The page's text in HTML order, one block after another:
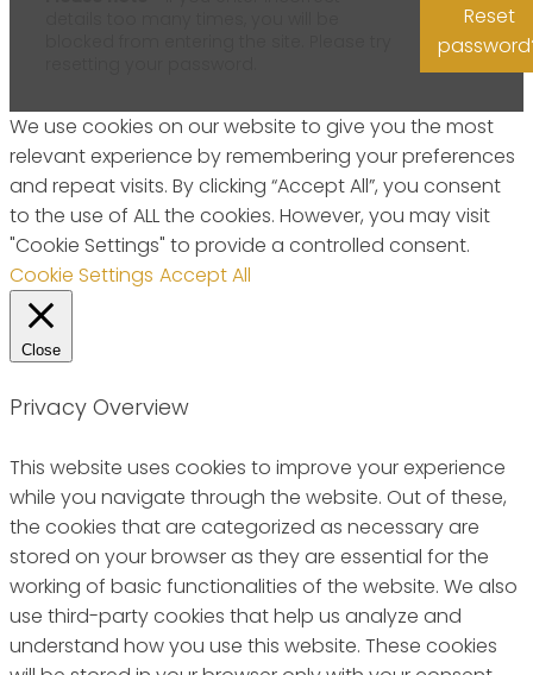
Reset
We use cookies on our website to give you the most
relevant experience by remembering your preferences
and repeat visits. By clicking “Accept All”, you consent
to the use of ALL the cookies. However, you may visit
"Cookie Settings" to provide a controlled consent.
Cookie Settings Accept All
Close
Privacy Overview
This website uses cookies to improve your experience
while you navigate through the website. Out of these,
the cookies that are categorized as necessary are
stored on your browser as they are essential for the
working of basic functionalities of the website. We also
use third-party cookies that help us analyze and
understand how you use this website. These cookies